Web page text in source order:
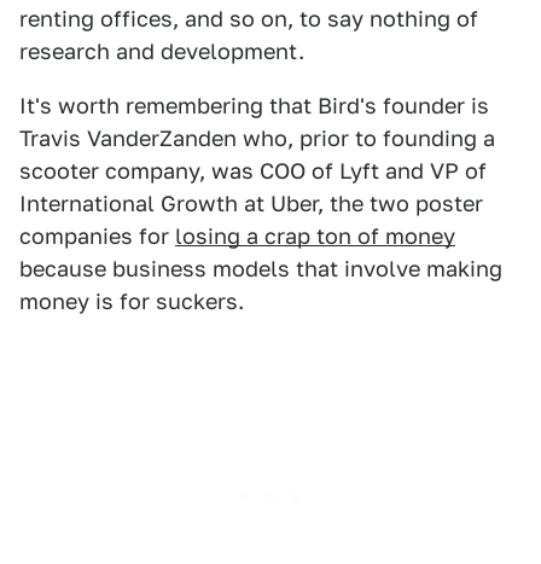
renting offices, and so on, to say nothing of
research and development.
It's worth remembering that Bird's founder is
Travis VanderZanden who, prior to founding a
scooter company, was COO of Lyft and VP of
International Growth at Uber, the two poster
companies for losing a crap ton of money
because business models that involve making
money is for suckers.